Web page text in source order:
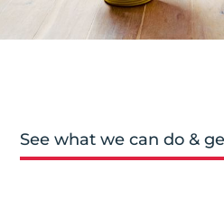
See what we can do &